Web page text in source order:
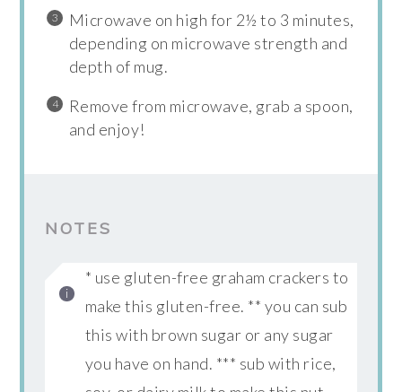
Microwave on high for 2½ to 3 minutes,
depending on microwave strength and
depth of mug.
Remove from microwave, grab a spoon,
and enjoy!
NOTES
* use gluten-free graham crackers to
make this gluten-free. ** you can sub
this with brown sugar or any sugar
you have on hand. *** sub with rice,